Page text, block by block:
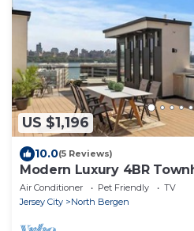
US $1,196
10.0(5 Reviews)
Modern Luxury 4BR
Air Conditioner Pet Friendly
TV
Jersey City
North Bergen